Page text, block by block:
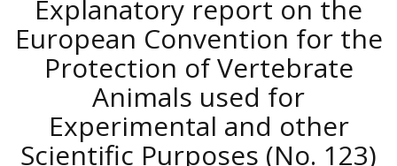
Explanatory report on the
European Convention for the
Protection of Vertebrate
Animals used for
Experimental and other
Scientific Purposes (No. 123)